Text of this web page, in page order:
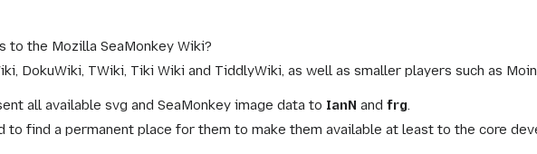
to the Mozilla SeaMonkey Wiki?
DokuWiki, TWiki, Tiki Wiki and TiddlyWiki, as well as smaller players such as
all available svg and SeaMonkey image data to IanN andfrg.
to find a permanent place for them to make them available at least to the core